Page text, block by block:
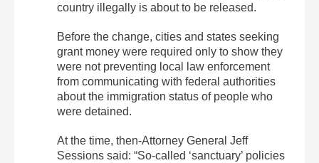
country illegally is about to be released.
Before the change, cities and states seeking
grant money were required only to show they
were not preventing local law enforcement
from communicating with federal authorities
about the immigration status of people who
were detained.
At the time, then-Attorney General Jeff
Sessions said: “So-called ‘sanctuary’ policies